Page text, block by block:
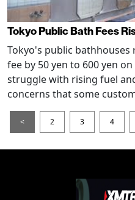
Tokyo Public Bath Fees
Tokyo's public
fee by 50 yen to 600 yen
struggle with rising fuel
concerns that some
< 2 3 4